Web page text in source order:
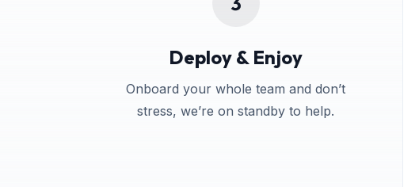
Deploy & Enjoy
Onboard your whole team and don’t
stress, we’re on standby to help.